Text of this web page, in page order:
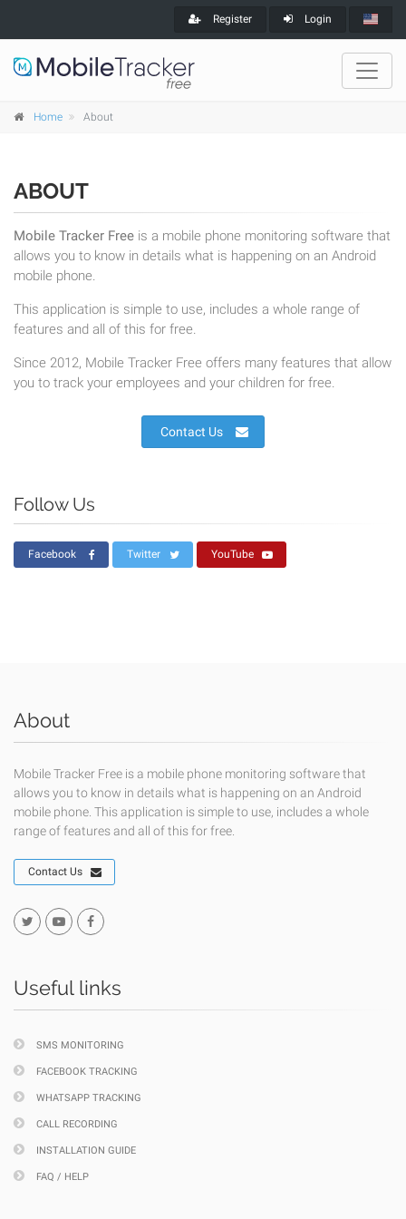
Register Login
Home About
ABOUT
Mobile Tracker Free is a mobile phone monitoring software that
allows you to know in details what is happening on an Android
mobile phone.
This application is simple to use, includes a whole range of
features and all of this for free.
Since 2012, Mobile Tracker Free offers many features that allow
you to track your employees and your children for free.
Contact Us
Follow Us
Facebook Twitter YouTube
About
Mobile Tracker Free is a mobile phone monitoring software that
allows you to know in details what is happening on an Android
mobile phone. This application is simple to use, includes a whole
range of features and all of this for free.
Contact Us
Useful links
SMS MONITORING
FACEBOOK TRACKING
WHATSAPP TRACKING
CALL RECORDING
INSTALLATION GUIDE
FAQ / HELP